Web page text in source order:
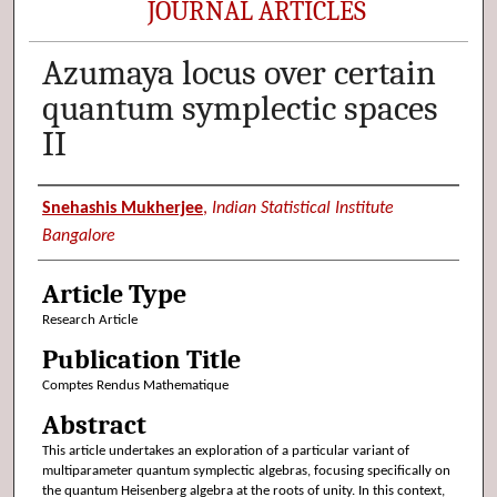
JOURNAL ARTICLES
Azumaya locus over certain
quantum symplectic spaces
II
Authors
Snehashis Mukherjee, Indian Statistical Institute
Bangalore
Article Type
Research Article
Publication Title
Comptes Rendus Mathematique
Abstract
This article undertakes an exploration of a particular variant of
multiparameter quantum symplectic algebras, focusing specifically on
the quantum Heisenberg algebra at the roots of unity. In this context,